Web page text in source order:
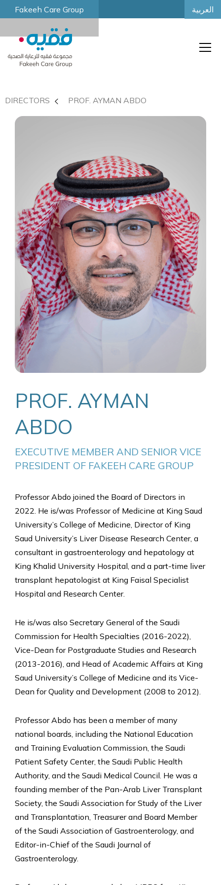
Fakeeh Care Group العربية
DIRECTORS PROF. AYMAN ABDO
PROF. AYMAN
ABDO
EXECUTIVE MEMBER AND SENIOR VICE
PRESIDENT OF FAKEEH CARE GROUP
Professor Abdo joined the Board of Directors in
2022. He is/was Professor of Medicine at King Saud
University’s College of Medicine, Director of King
Saud University’s Liver Disease Research Center, a
consultant in gastroenterology and hepatology at
King Khalid University Hospital, and a part-time liver
transplant hepatologist at King Faisal Specialist
Hospital and Research Center.
He is/was also Secretary General of the Saudi
Commission for Health Specialties (2016-2022),
Vice-Dean for Postgraduate Studies and Research
(2013-2016), and Head of Academic Affairs at King
Saud University’s College of Medicine and its Vice-
Dean for Quality and Development (2008 to 2012).
Professor Abdo has been a member of many
national boards, including the National Education
and Training Evaluation Commission, the Saudi
Patient Safety Center, the Saudi Public Health
Authority, and the Saudi Medical Council. He was a
founding member of the Pan-Arab Liver Transplant
Society, the Saudi Association for Study of the Liver
and Transplantation, Treasurer and Board Member
of the Saudi Association of Gastroenterology, and
Editor-in-Chief of the Saudi Journal of
Gastroenterology.